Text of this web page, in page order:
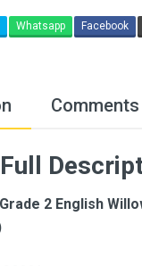
Whatsapp Facebook
Comments
2 English